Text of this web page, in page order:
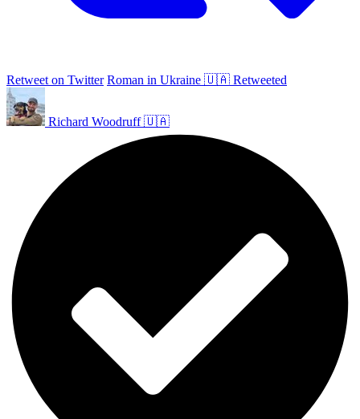
Retweet on Twitter Roman in Ukraine 🇺🇦 Retweeted
Richard Woodruff 🇺🇦